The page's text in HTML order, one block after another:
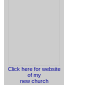
Click here for website
of my
new church